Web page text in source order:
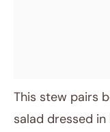
This stew pairs
salad dressed